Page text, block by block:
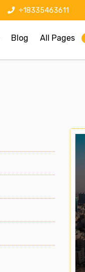
+18335463611
Blog All Pages